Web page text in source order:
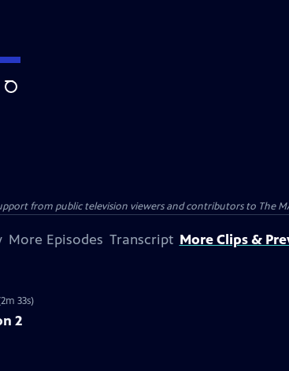
Search
from public television viewers and contributors to The
More Episodes Transcript More Clips &
33s)
2